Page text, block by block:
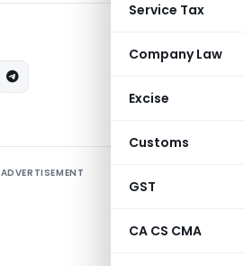
Service Tax
Company Law
Excise
Customs
GST
CA CS CMA
ADVERTISEMENT